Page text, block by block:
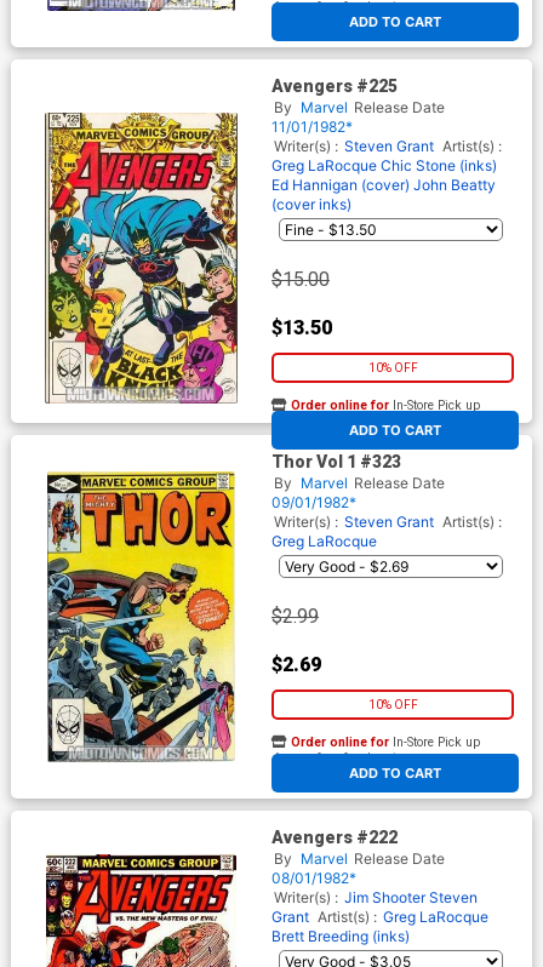
ADD TO CART
At any of our four locations
Avengers #225
By Marvel Release Date
11/01/1982*
Writer(s) : Steven Grant Artist(s) :
Greg LaRocque Chic Stone (inks)
Ed Hannigan (cover) John Beatty
(cover inks)
$15.00
$13.50
10% OFF
ADD TO CART
Order online for In-Store Pick up
At any of our four locations
Thor Vol 1 #323
By Marvel Release Date
09/01/1982*
Writer(s) : Steven Grant Artist(s) :
Greg LaRocque
$2.99
$2.69
10% OFF
ADD TO CART
Order online for In-Store Pick up
At any of our four locations
Avengers #222
By Marvel Release Date
08/01/1982*
Writer(s) : Jim Shooter Steven
Grant Artist(s) : Greg LaRocque
Brett Breeding (inks)